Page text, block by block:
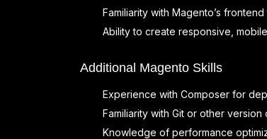
Familiarity with Magento’s
Ability to create responsive,
Additional Magento Skills
Experience with Composer for
Familiarity with Git or other version
Knowledge of performance